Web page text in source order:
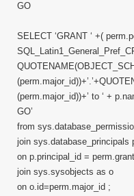
GO
SELECT ‘GRANT ‘ +(
(perm.major_id))+’ to ‘ +
GO’
from
join sys.database_principals
on p.principal_id =
join sys.sysobjects as o
on o.id=perm.major_id ;